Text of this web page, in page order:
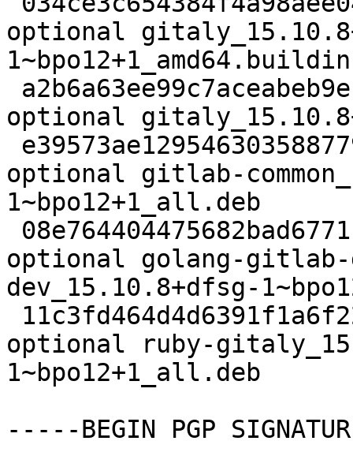
optional
optional
optional gitlab-
1~bpo12+1_all.deb
optional golang-
dev_15.10.8+dfsg-
optional ruby-
1~bpo12+1_all.deb
-----BEGIN PGP